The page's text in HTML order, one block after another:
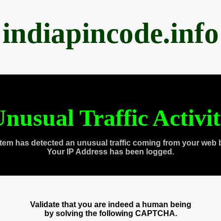
indiapincode.info
Traffic
has detected an unusual traffic coming from your web
Your IP Address has been logged.
Validate that you are indeed a human being
by solving the following CAPTCHA.